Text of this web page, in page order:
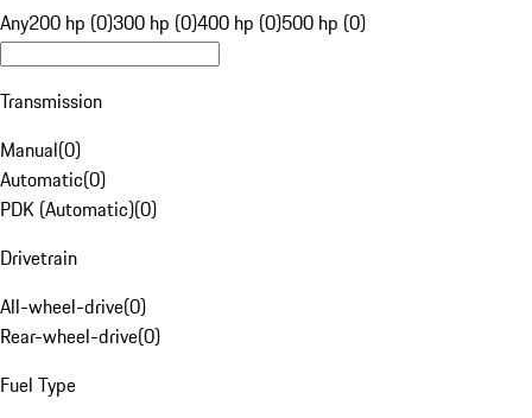
Any200 hp (0)300 hp (0)400 hp (0)500 hp (0)
Transmission
Manual(0)
Automatic(0)
PDK (Automatic)(0)
Drivetrain
All-wheel-drive(0)
Rear-wheel-drive(0)
Fuel Type